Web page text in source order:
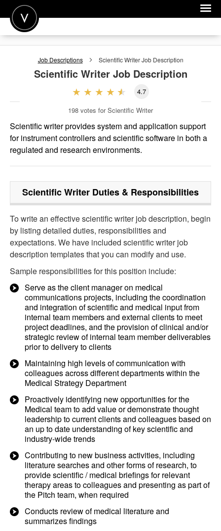
POST A JOB
FOR EMPLOYERS
Job Descriptions Scientific WriterJob Description
Scientific WriterJob Description
4.7
198 votes for Scientific Writer
Scientific writer provides system and application support
for instrument controllers and scientific software in both a
regulated and research environments.
Scientific Writer Duties & Responsibilities
To write an effective scientific writer job description, begin
by listing detailed duties, responsibilities and
expectations. We have included scientific writer job
description templates that you can modify and use.
Sample responsibilities for this position include:
Serve as the client manager on medical
communications projects, including the coordination
and integration of scientific and medical input from
internal team members and external clients to meet
project deadlines, and the provision of clinical and/or
strategic review of internal team member deliverables
prior to delivery to clients
Maintaining high levels of communication with
colleagues across different departments within the
Medical Strategy Department
Proactively identifying new opportunities for the
Medical team to add value or demonstrate thought
leadership to current clients and colleagues based on
an up to date understanding of key scientific and
industry-wide trends
Contributing to new business activities, including
literature searches and other forms of research, to
provide scientific / medical briefings for relevant
therapy areas to colleagues and presenting as part of
the Pitch team, when required
Conducts review of medical literature and
summarizes findings